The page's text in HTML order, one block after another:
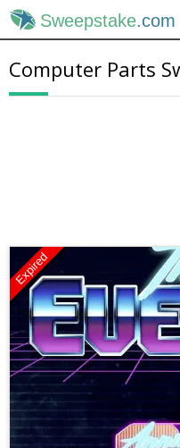
Sweepstake.com
Computer Parts
Expired